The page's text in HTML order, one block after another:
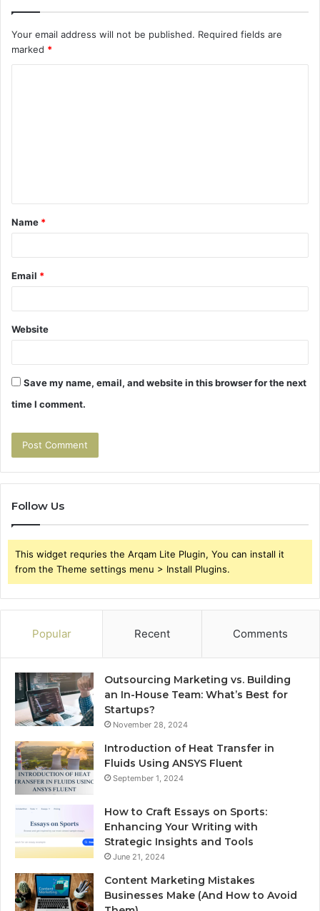
Your email address will not be published. Required fields are
marked *
t
*
Name *
Email *
Website
Save my name, email, and website in this browser for the next
time I comment.
Follow Us
This widget requries the Arqam Lite Plugin, You can install it
from the Theme settings menu > Install Plugins.
Popular Recent Comments
Outsourcing Marketing vs. Building
an In-House Team: What’s Best for
Startups?
November 28, 2024
Introduction of Heat Transfer in
Fluids Using ANSYS Fluent
September 1, 2024
How to Craft Essays on Sports:
Enhancing Your Writing with
Strategic Insights and Tools
June 21, 2024
Content Marketing Mistakes
Businesses Make (And How to Avoid